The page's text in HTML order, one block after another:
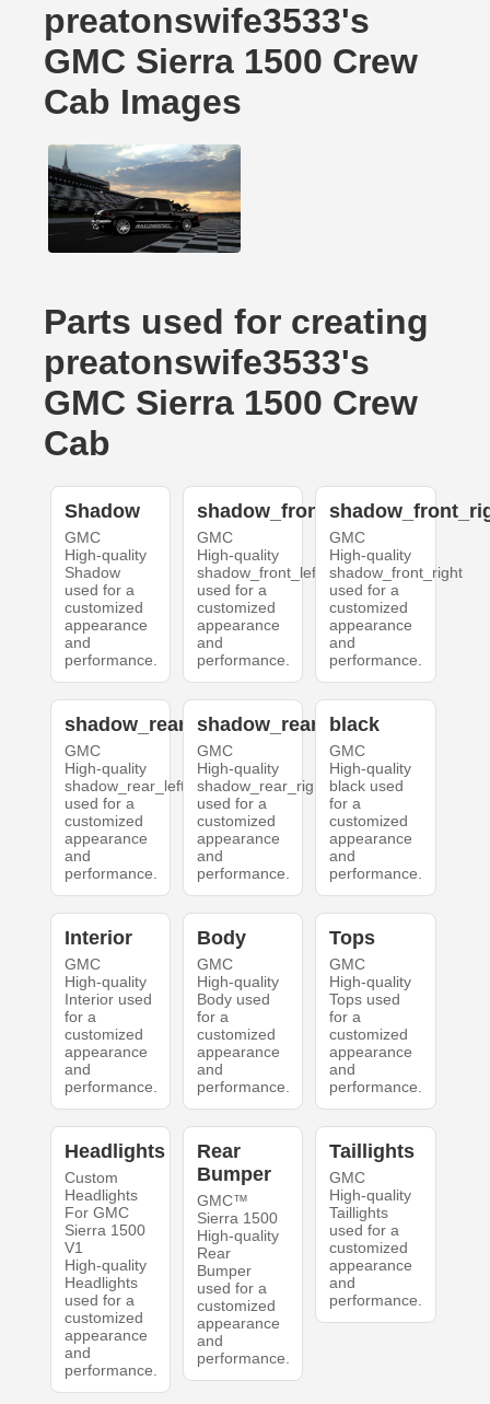
preatonswife3533's
GMC Sierra 1500 Crew
Cab Images
Parts used for creating
preatonswife3533's
GMC Sierra 1500 Crew
Cab
Shadow
GMC
High-quality
Shadow
used for a
customized
appearance
and
performance.
shadow_front_left
GMC
High-quality
shadow_front_left
used for a
customized
appearance
and
performance.
GMC
High-quality
shadow_front_right
used for a
customized
appearance
and
performance.
shadow_rear_left
GMC
High-quality
shadow_rear_left
used for a
customized
appearance
and
performance.
shadow_rear_right
GMC
High-quality
shadow_rear_right
used for a
customized
appearance
and
performance.
black
GMC
High-quality
black used
for a
customized
appearance
and
performance.
Interior
GMC
High-quality
Interior used
for a
customized
appearance
and
performance.
Body
GMC
High-quality
Body used
for a
customized
appearance
and
performance.
Tops
GMC
High-quality
Tops used
for a
customized
appearance
and
performance.
Headlights
Custom
Headlights
For GMC
Sierra 1500
V1
High-quality
Headlights
used for a
customized
appearance
and
performance.
Rear
Bumper
GMC™
Sierra 1500
High-quality
Rear
Bumper
used for a
customized
appearance
and
performance.
Taillights
GMC
High-quality
Taillights
used for a
customized
appearance
and
performance.